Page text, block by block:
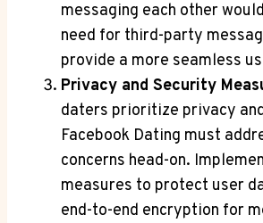
messaging each other
need for third-party
provide a more seamless
Privacy and Security
daters prioritize privacy
Facebook Dating must
concerns head-on.
measures to protect user
end-to-end encryption for